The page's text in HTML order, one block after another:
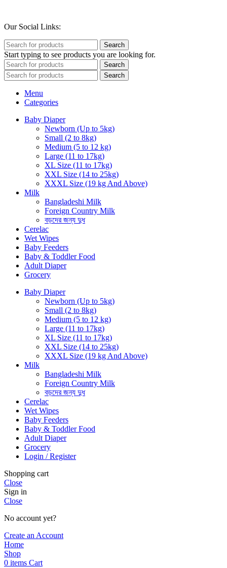
Our Social Links:
Search
Start typing to see products you are looking for.
Search
Search
Menu
Categories
Baby Diaper
Newborn (Up to 5kg)
Small (2 to 8kg)
Medium (5 to 12 kg)
Large (11 to 17kg)
XL Size (11 to 17kg)
XXL Size (14 to 25kg)
XXXL Size (19 kg And Above)
Milk
Bangladeshi Milk
Foreign Country Milk
বড়দের জন্য দুধ
Cerelac
Wet Wipes
Baby Feeders
Baby & Toddler Food
Adult Diaper
Grocery
Baby Diaper
Newborn (Up to 5kg)
Small (2 to 8kg)
Medium (5 to 12 kg)
Large (11 to 17kg)
XL Size (11 to 17kg)
XXL Size (14 to 25kg)
XXXL Size (19 kg And Above)
Milk
Bangladeshi Milk
Foreign Country Milk
বড়দের জন্য দুধ
Cerelac
Wet Wipes
Baby Feeders
Baby & Toddler Food
Adult Diaper
Grocery
Login / Register
Shopping cart
Close
Sign in
Close
No account yet?
Create an Account
Home
Shop
0 items Cart